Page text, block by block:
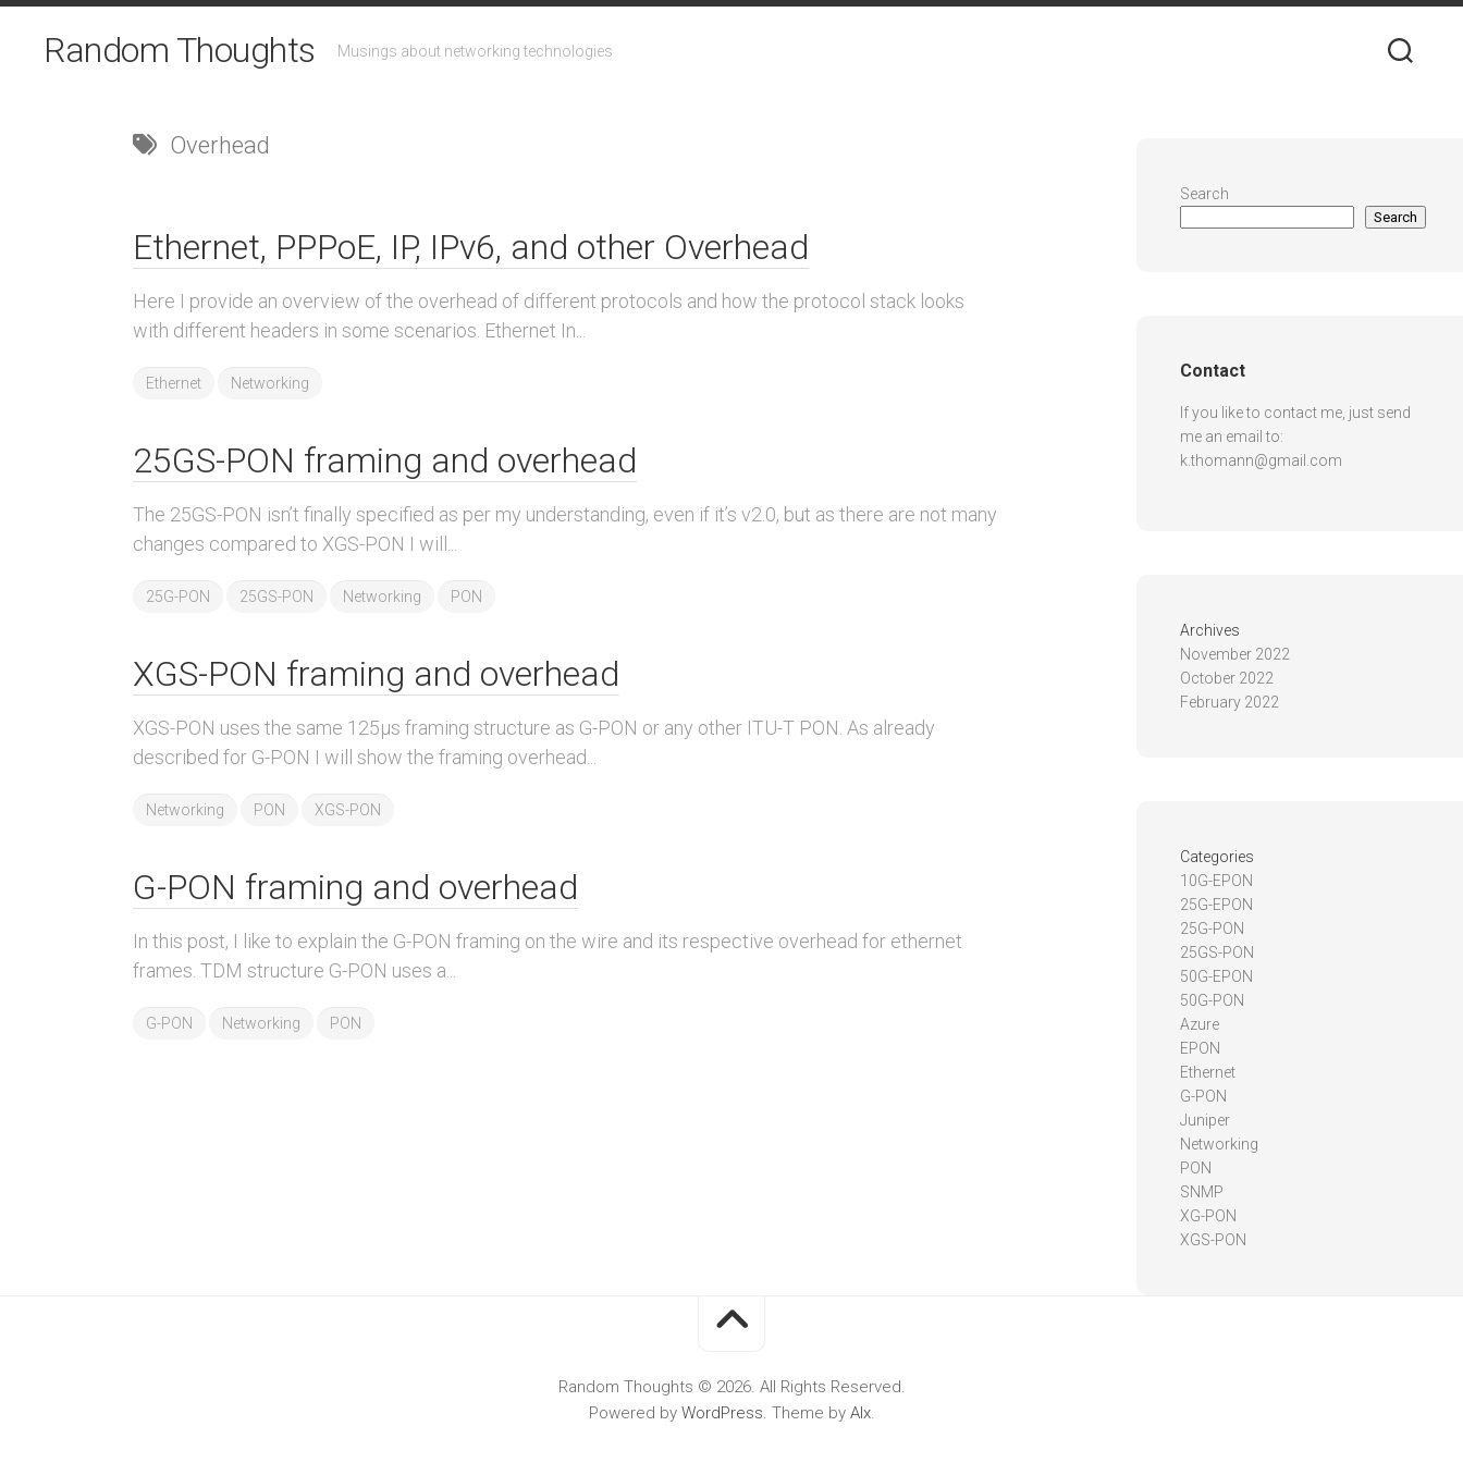
Skip
contentRandom Thoughts Musings about networking technologies
Overhead
Ethernet, PPPoE, IP, IPv6, and other Overhead
Here I provide an overview of the overhead of different protocols and how the protocol stack looks
with different headers in some scenarios. Ethernet In...
Ethernet Networking
25GS-PON framing and overhead
The 25GS-PON isn’t finally specified as per my understanding, even if it’s v2.0, but as there are not many
changes compared to XGS-PON I will...
25G-PON 25GS-PON Networking PON
XGS-PON framing and overhead
XGS-PON uses the same 125µs framing structure as G-PON or any other ITU-T PON. As already
described for G-PON I will show the framing overhead...
Networking PON XGS-PON
G-PON framing and overhead
In this post, I like to explain the G-PON framing on the wire and its respective overhead for ethernet
frames. TDM structure G-PON uses a...
G-PON Networking PON
Search
Search
Contact
If you like to contact me, just send
me an email to:
k.thomann@gmail.com
Archives
November 2022
October 2022
February 2022
Categories
10G-EPON
25G-EPON
25G-PON
25GS-PON
50G-EPON
50G-PON
Azure
EPON
Ethernet
G-PON
Juniper
Networking
PON
SNMP
XG-PON
XGS-PON
Random Thoughts © 2026. All Rights Reserved.
Powered by WordPress. Theme by Alx.